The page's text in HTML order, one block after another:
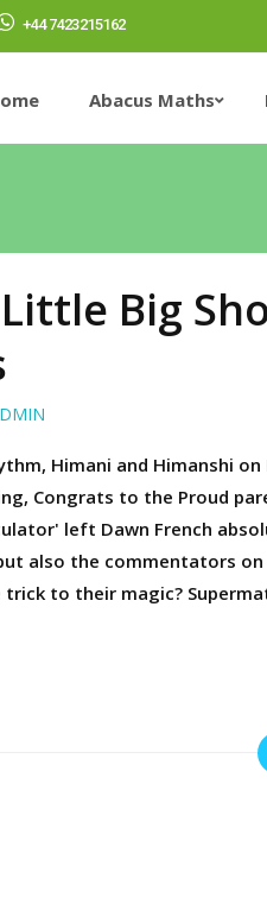
+44 7423215162
Abacus Maths
Little Big
Himani and Himanshi on
Congrats to the Proud
left Dawn French
also the commentators
to their magic?